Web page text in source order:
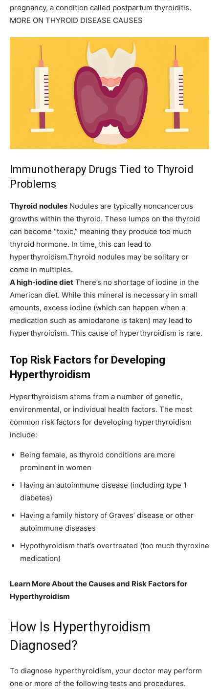
pregnancy, a condition called postpartum thyroiditis.
MORE ON THYROID DISEASE CAUSES
Immunotherapy Drugs Tied to Thyroid
Problems
Thyroid nodules Nodules are typically noncancerous
growths within the thyroid. These lumps on the thyroid
can become “toxic,” meaning they produce too much
thyroid hormone. In time, this can lead to
hyperthyroidism.Thyroid nodules may be solitary or
come in multiples.
A high-iodine diet There’s no shortage of iodine in the
American diet. While this mineral is necessary in small
amounts, excess iodine (which can happen when a
medication such as amiodarone is taken) may lead to
hyperthyroidism. This cause of hyperthyroidism is rare.
Top Risk Factors for Developing
Hyperthyroidism
Hyperthyroidism stems from a number of genetic,
environmental, or individual health factors. The most
common risk factors for developing hyperthyroidism
include:
Being female, as thyroid conditions are more
prominent in women
Having an autoimmune disease (including type 1
diabetes)
Having a family history of Graves’ disease or other
autoimmune diseases
Hypothyroidism that’s overtreated (too much thyroxine
medication)
Learn More About the Causes and Risk Factors for
Hyperthyroidism
How Is Hyperthyroidism
Diagnosed?
To diagnose hyperthyroidism, your doctor may perform
one or more of the following tests and procedures.